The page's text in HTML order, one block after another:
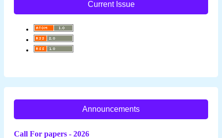
Current Issue
Announcements
Call For papers - 2026